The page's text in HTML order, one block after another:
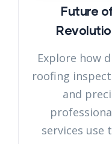
Future
Explore how
roofing
and
services use